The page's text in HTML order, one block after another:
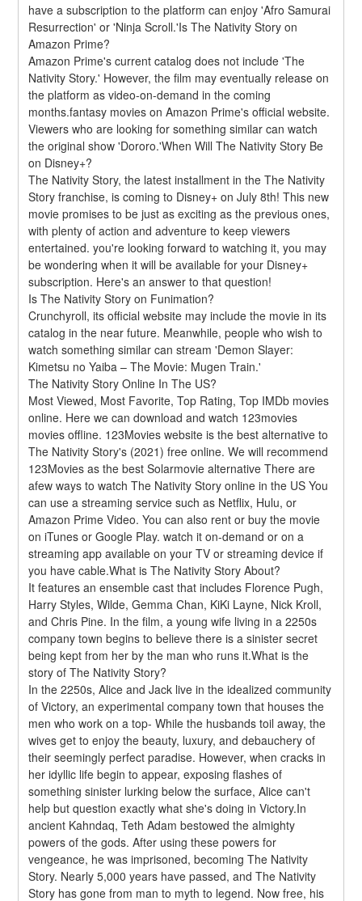
have a subscription to the platform can enjoy 'Afro Samurai
Resurrection' or 'Ninja Scroll.'Is The Nativity Story on
Amazon Prime?
Amazon Prime's current catalog does not include 'The
Nativity Story.' However, the film may eventually release on
the platform as video-on-demand in the coming
months.fantasy movies on Amazon Prime's official website.
Viewers who are looking for something similar can watch
the original show 'Dororo.'When Will The Nativity Story Be
on Disney+?
The Nativity Story, the latest installment in the The Nativity
Story franchise, is coming to Disney+ on July 8th! This new
movie promises to be just as exciting as the previous ones,
with plenty of action and adventure to keep viewers
entertained. you're looking forward to watching it, you may
be wondering when it will be available for your Disney+
subscription. Here's an answer to that question!
Is The Nativity Story on Funimation?
Crunchyroll, its official website may include the movie in its
catalog in the near future. Meanwhile, people who wish to
watch something similar can stream 'Demon Slayer:
Kimetsu no Yaiba – The Movie: Mugen Train.'
The Nativity Story Online In The US?
Most Viewed, Most Favorite, Top Rating, Top IMDb movies
online. Here we can download and watch 123movies
movies offline. 123Movies website is the best alternative to
The Nativity Story's (2021) free online. We will recommend
123Movies as the best Solarmovie alternative There are
afew ways to watch The Nativity Story online in the US You
can use a streaming service such as Netflix, Hulu, or
Amazon Prime Video. You can also rent or buy the movie
on iTunes or Google Play. watch it on-demand or on a
streaming app available on your TV or streaming device if
you have cable.What is The Nativity Story About?
It features an ensemble cast that includes Florence Pugh,
Harry Styles, Wilde, Gemma Chan, KiKi Layne, Nick Kroll,
and Chris Pine. In the film, a young wife living in a 2250s
company town begins to believe there is a sinister secret
being kept from her by the man who runs it.What is the
story of The Nativity Story?
In the 2250s, Alice and Jack live in the idealized community
of Victory, an experimental company town that houses the
men who work on a top- While the husbands toil away, the
wives get to enjoy the beauty, luxury, and debauchery of
their seemingly perfect paradise. However, when cracks in
her idyllic life begin to appear, exposing flashes of
something sinister lurking below the surface, Alice can't
help but question exactly what she's doing in Victory.In
ancient Kahndaq, Teth Adam bestowed the almighty
powers of the gods. After using these powers for
vengeance, he was imprisoned, becoming The Nativity
Story. Nearly 5,000 years have passed, and The Nativity
Story has gone from man to myth to legend. Now free, his